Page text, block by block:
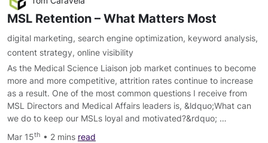
MSL Retention – What Matters Most
digital marketing, search engine optimization, keyword analysis,
content strategy, online visibility
As the Medical Science Liaison job market continues to become
more and more competitive, attrition rates continue to increase
as a result. One of the most common questions I receive from
MSL Directors and Medical Affairs leaders is, &ldquo;What can
we do to keep our MSLs loyal and motivated?&rdquo; …
Mar 15th • 2 mins read